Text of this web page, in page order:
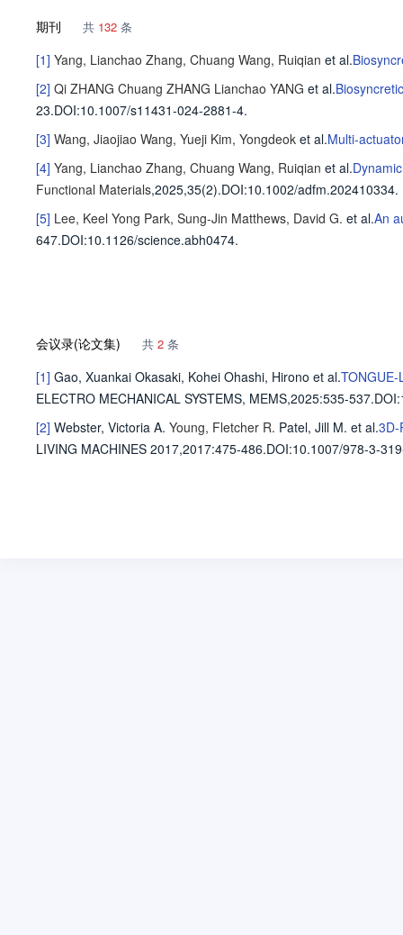
期刊 共 132 条
[1] Yang, Lianchao Zhang, Chuang Wang, Ruiqian et al.
[2] Qi ZHANG Chuang ZHANG Lianchao YANG et al.
23.DOI:10.1007/s11431-024-2881-4.
[3] Wang, Jiaojiao Wang, Yueji Kim, Yongdeok et al.Multi-
[4] Yang, Lianchao Zhang, Chuang Wang, Ruiqian et al.
Functional Materials,2025,35(2).DOI:10.1002/adfm.202410334.
[5] Lee, Keel Yong Park, Sung-Jin Matthews, David G. et al.An
647.DOI:10.1126/science.abh0474.
会议录(论文集) 共 2 条
[1] Gao, Xuankai Okasaki, Kohei Ohashi, Hirono et al.TONGUE-
ELECTRO MECHANICAL SYSTEMS, MEMS,2025:535-537.
[2] Webster, Victoria A. Young, Fletcher R. Patel, Jill M. et al.3D-
LIVING MACHINES 2017,2017:475-486.DOI:10.1007/978-3-